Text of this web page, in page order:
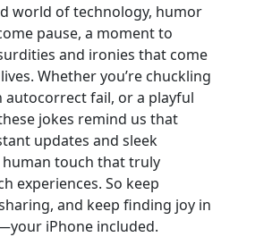
world of technology, humor
pause, a moment to
and ironies that come
Whether you’re chuckling
autocorrect fail, or a playful
jokes remind us that
updates and sleek
human touch that truly
experiences. So keep
and keep finding joy in
iPhone included.